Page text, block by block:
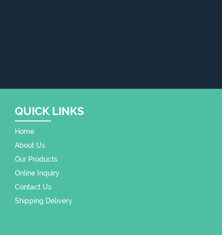
QUICK LINKS
Home
About Us
Our Products
Online Inquiry
Contact Us
Shipping Delivery